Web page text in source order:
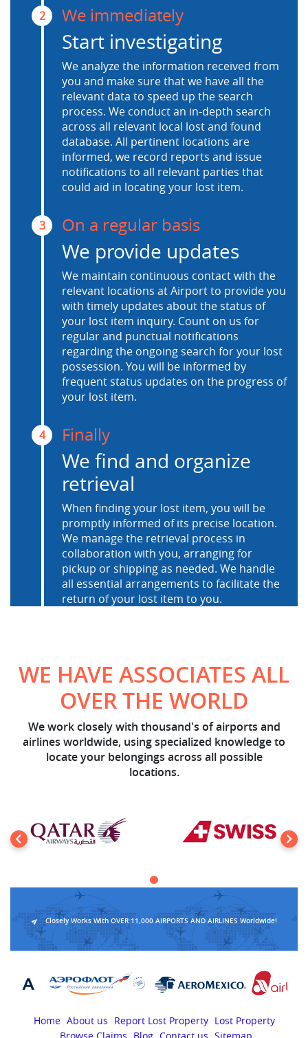
2 We immediately
Start investigating
We analyze the information received from
you and make sure that we have all the
relevant data to speed up the search
process. We conduct an in-depth search
across all relevant local lost and found
database. All pertinent locations are
informed, we record reports and issue
notifications to all relevant parties that
could aid in locating your lost item.
3 On a regular basis
We provide updates
We maintain continuous contact with the
relevant locations at Airport to provide you
with timely updates about the status of
your lost item inquiry. Count on us for
regular and punctual notifications
regarding the ongoing search for your lost
possession. You will be informed by
frequent status updates on the progress of
your lost item.
4 Finally
We find and organize
retrieval
When finding your lost item, you will be
promptly informed of its precise location.
We manage the retrieval process in
collaboration with you, arranging for
pickup or shipping as needed. We handle
all essential arrangements to facilitate the
return of your lost item to you.
WE HAVE ASSOCIATES ALL
OVER THE WORLD
We work closely with thousand's of airports and
airlines worldwide, using specialized knowledge to
locate your belongings across all possible
locations.
Closely Works With OVER 11,000 AIRPORTS AND AIRLINES Worldwide!
Home About us Report Lost Property Lost Property